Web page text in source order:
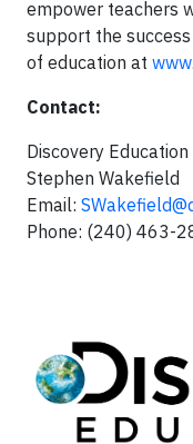
empower teachers
support the
of education at
Contact:
Discovery Education
Stephen Wakefield
Email:
Phone: (240) 463-